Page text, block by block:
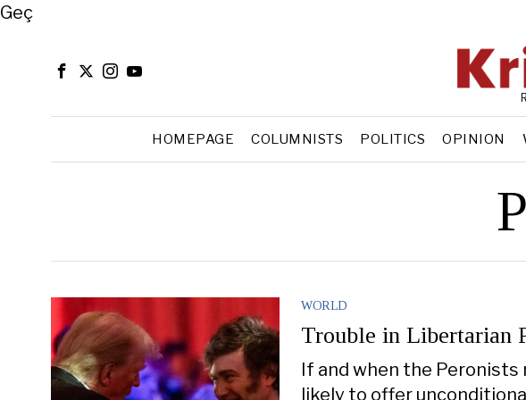
Close
Geç
HOMEPAGE COLUMNISTS POLITICS OPINION
WORLD
Trouble in Libertarian
If and when the
likely to offer